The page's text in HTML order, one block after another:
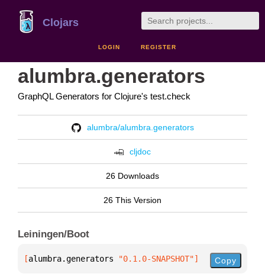
Clojars
LOGIN REGISTER
alumbra.generators
GraphQL Generators for Clojure's test.check
alumbra/alumbra.generators
cljdoc
26 Downloads
26 This Version
Leiningen/Boot
[alumbra.generators "0.1.0-SNAPSHOT"] Copy